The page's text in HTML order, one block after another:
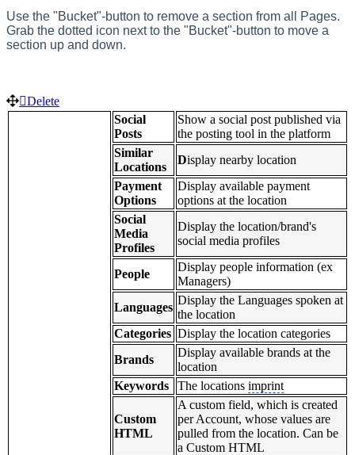
Use the "Bucket"-button to remove a section from all Pages.
Grab the dotted icon next to the "Bucket"-button to move a
section up and down.
Delete
Social
Posts
Show a social post published via
the posting tool in the platform
Similar
Locations
Display nearby location
Payment
Options
Display available payment
options at the location
Social
Media
Profiles
Display the location/brand's
social media profiles
People
Display people information (ex
Managers)
Languages
Display the Languages spoken at
the location
Categories Display the location categories
Brands
Display available brands at the
location
Keywords
The locations imprint
Custom
HTML
A custom field, which is created
per Account, whose values are
pulled from the location. Can be
a Custom HTML